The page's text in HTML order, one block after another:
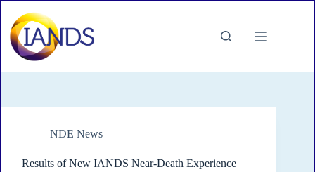
content
NDE News
Results of New IANDS Near-Death Experience